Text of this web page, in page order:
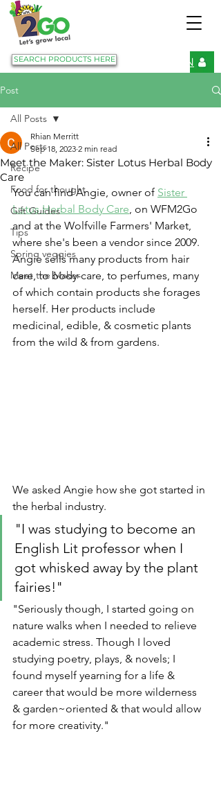
SEARCH PRODUCTS HERE LOGIN
Post
All Posts
Recipe
Food for thought
Gift Guides
Tips
Spring veggies
Meet the Maker
All Posts
Meet the Maker: Sister Lotus Herbal Body
Care
Rhian Merritt
Sep 18, 2023 2 min read
You can find Angie, owner of Sister
Lotus Herbal Body Care, on WFM2Go
and at the Wolfville Farmers' Market,
where she's been a vendor since 2009.
Angie sells many products from hair
care, to body-care, to perfumes, many
of which contain products she forages
herself. Her products include
medicinal, edible, & cosmetic plants
from the wild & from gardens.
We asked Angie how she got started in
the herbal industry.
"I was studying to become an
English Lit professor when I
got whisked away by the plant
fairies!"
"Seriously though, I started going on
nature walks when I needed to relieve
academic stress. Though I loved
studying poetry, plays, & novels; I
found myself yearning for a life &
career that would be more wilderness
& garden~oriented & that would allow
for more creativity."